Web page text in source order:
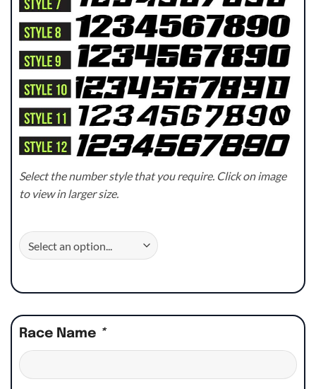
Select the number style that you require. Click on image
to view in larger size.
Race Name *